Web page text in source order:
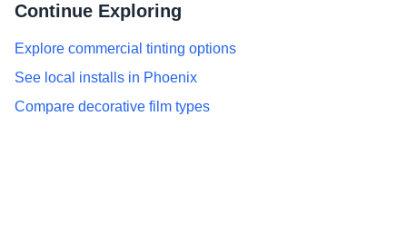
Continue Exploring
Explore commercial tinting options
See local installs in Phoenix
Compare decorative film types